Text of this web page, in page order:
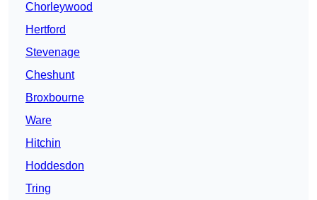
Chorleywood
Hertford
Stevenage
Cheshunt
Broxbourne
Ware
Hitchin
Hoddesdon
Tring